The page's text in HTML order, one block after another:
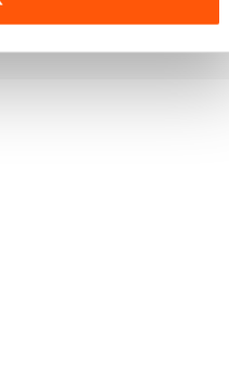
View|Add to Cart